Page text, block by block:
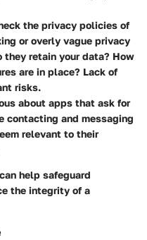
the privacy policies of
or overly vague privacy
they retain your data? How
are in place? Lack of
risks.
about apps that ask for
contacting and messaging
relevant to their
help safeguard
the integrity of a